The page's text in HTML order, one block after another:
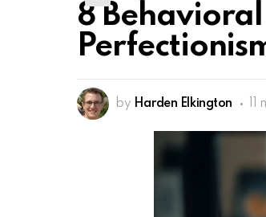
8
by Harden Elkington